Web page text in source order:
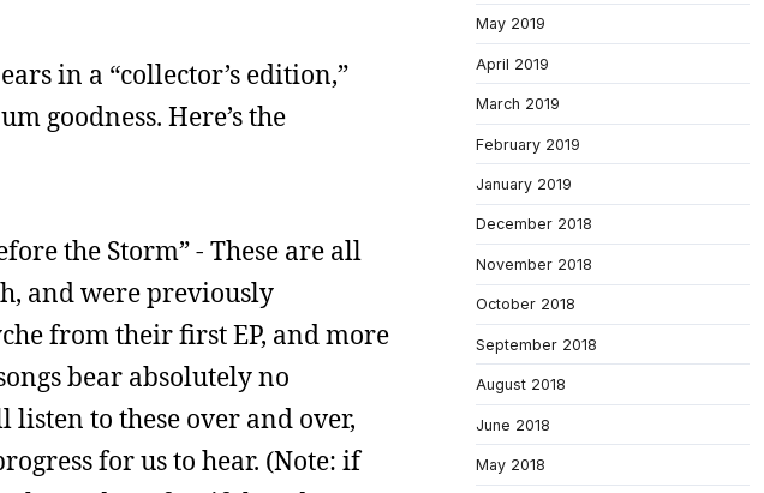
in a “collector’s edition,”
goodness. Here’s the
the Storm” - These are all
and were previously
from their first EP, and more
bear absolutely no
to these over and over,
for us to hear. (Note: if
May 2019
April 2019
March 2019
February 2019
January 2019
December 2018
November 2018
October 2018
September 2018
August 2018
June 2018
May 2018